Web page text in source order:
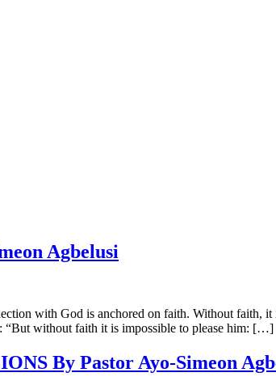
Agbelusi
with God is anchored on faith. Without faith,
“But without faith it is impossible to please him: […]
By Pastor Ayo-Simeon